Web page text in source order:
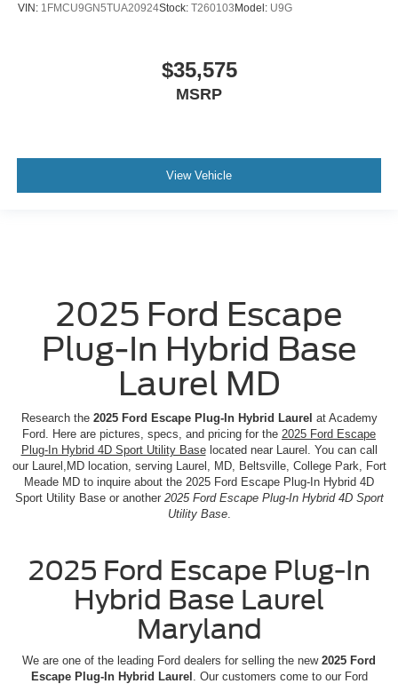
VIN: 1FMCU9GN5TUA20924Stock: T260103 Model: U9G
$35,575
MSRP
View Vehicle
2025 Ford Escape
Plug-In Hybrid Base
Laurel MD
Research the 2025 Ford Escape Plug-In Hybrid Laurel at Academy
Ford. Here are pictures, specs, and pricing for the 2025 Ford Escape
Plug-In Hybrid 4D Sport Utility Baselocated near Laurel. You can call
our Laurel,MD location, serving Laurel, MD, Beltsville, College Park, Fort
Meade MD to inquire about the 2025 Ford Escape Plug-In Hybrid 4D
Sport Utility Base or another 2025 Ford Escape Plug-In Hybrid 4D Sport
Utility Base.
2025 Ford Escape Plug-In
Hybrid Base Laurel
Maryland
We are one of the leading Ford dealers for selling the new 2025 Ford
Escape Plug-In Hybrid Laurel
. Our customers come to our Ford